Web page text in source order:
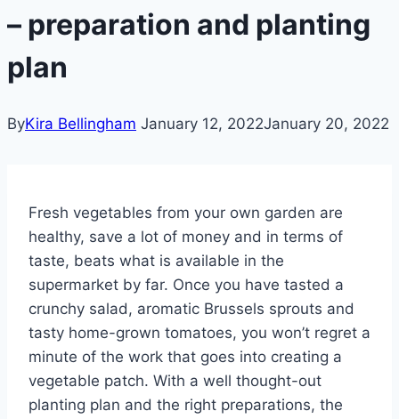
– preparation and planting
plan
ByKira Bellingham January 12, 2022January 20, 2022
Fresh vegetables from your own garden are
healthy, save a lot of money and in terms of
taste, beats what is available in the
supermarket by far. Once you have tasted a
crunchy salad, aromatic Brussels sprouts and
tasty home-grown tomatoes, you won’t regret a
minute of the work that goes into creating a
vegetable patch. With a well thought-out
planting plan and the right preparations, the